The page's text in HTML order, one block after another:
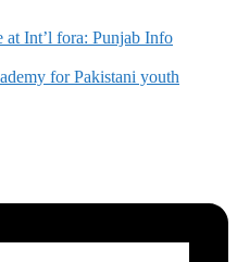
Int’l fora: Punjab Info
for Pakistani youth